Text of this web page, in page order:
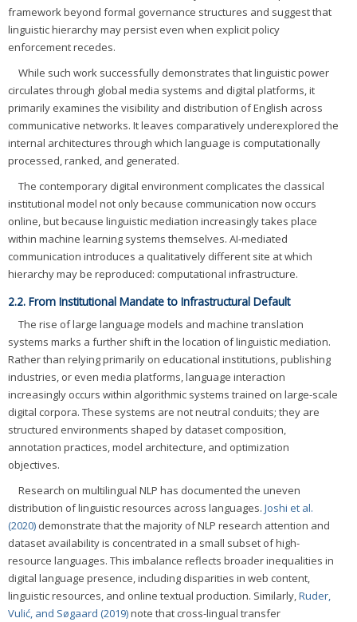
framework beyond formal governance structures and suggest that
linguistic hierarchy may persist even when explicit policy
enforcement recedes.
While such work successfully demonstrates that linguistic power
circulates through global media systems and digital platforms, it
primarily examines the visibility and distribution of English across
communicative networks. It leaves comparatively underexplored the
internal architectures through which language is computationally
processed, ranked, and generated.
The contemporary digital environment complicates the classical
institutional model not only because communication now occurs
online, but because linguistic mediation increasingly takes place
within machine learning systems themselves. AI-mediated
communication introduces a qualitatively different site at which
hierarchy may be reproduced: computational infrastructure.
2.2. From Institutional Mandate to Infrastructural Default
The rise of large language models and machine translation
systems marks a further shift in the location of linguistic mediation.
Rather than relying primarily on educational institutions, publishing
industries, or even media platforms, language interaction
increasingly occurs within algorithmic systems trained on large-scale
digital corpora. These systems are not neutral conduits; they are
structured environments shaped by dataset composition,
annotation practices, model architecture, and optimization
objectives.
Research on multilingual NLP has documented the uneven
distribution of linguistic resources across languages. Joshi et al.
(2020) demonstrate that the majority of NLP research attention and
dataset availability is concentrated in a small subset of high-
resource languages. This imbalance reflects broader inequalities in
digital language presence, including disparities in web content,
linguistic resources, and online textual production. Similarly,Ruder,
Vulić, and Søgaard (2019)note that cross-lingual transfer